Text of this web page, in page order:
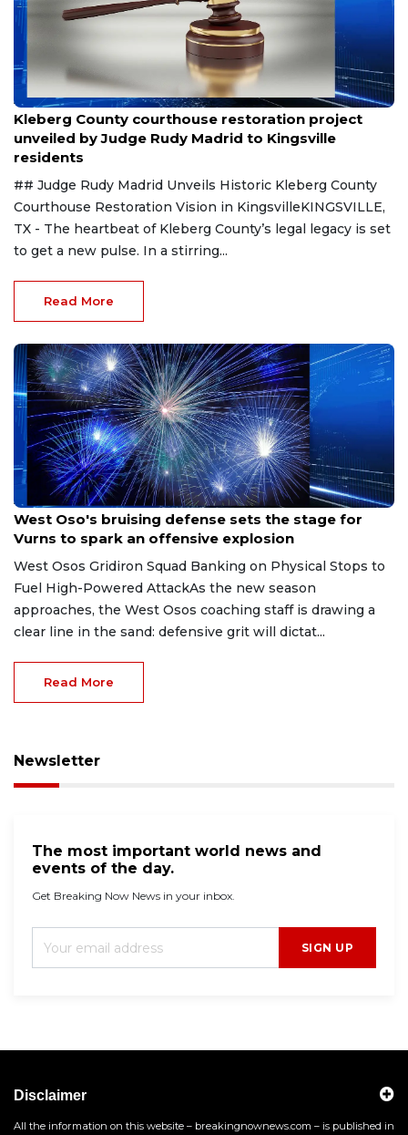
Aug 8, 2026
Kleberg County courthouse restoration project
unveiled by Judge Rudy Madrid to Kingsville
residents
## Judge Rudy Madrid Unveils Historic Kleberg County
Courthouse Restoration Vision in KingsvilleKINGSVILLE,
TX - The heartbeat of Kleberg County’s legal legacy is set
to get a new pulse. In a stirring...
Read More
Aug 8, 2026
West Oso's bruising defense sets the stage for
Vurns to spark an offensive explosion
West Osos Gridiron Squad Banking on Physical Stops to
Fuel High-Powered AttackAs the new season
approaches, the West Osos coaching staff is drawing a
clear line in the sand: defensive grit will dictat...
Read More
Newsletter
The most important world news and
events of the day.
Get Breaking Now News in your inbox.
SIGN UP
Disclaimer
All the information on this website – breakingnownews.com – is published in